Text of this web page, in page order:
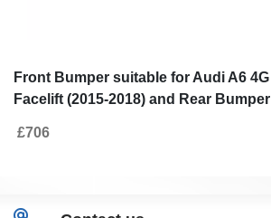
Front Bumper suitable for Audi A6 4G
Facelift (2015-2018) and Rear Bumper
RS6 Design
£706